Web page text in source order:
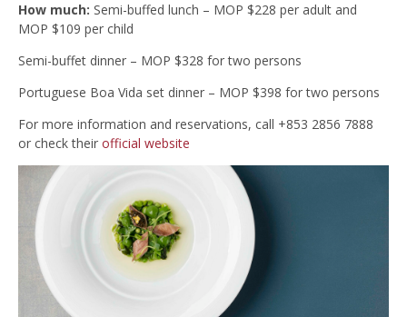
How much: Semi-buffed lunch – MOP $228 per adult and
MOP $109 per child
Semi-buffet dinner – MOP $328 for two persons
Portuguese Boa Vida set dinner – MOP $398 for two persons
For more information and reservations, call +853 2856 7888
or check their official website